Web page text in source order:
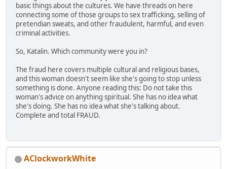
basic things about the cultures. We have threads on here
connecting some of those groups to sex trafficking, selling of
pretendian sweats, and other fraudulent, harmful, and even
criminal activities.
So, Katalin. Which community were you in?
The fraud here covers multiple cultural and religious bases,
and this woman doesn't seem like she's going to stop unless
something is done. Anyone reading this: Do not take this
woman's advice on anything spiritual. She has no idea what
she's doing. She has no idea what she's talking about.
Complete and total FRAUD.
AClockworkWhite